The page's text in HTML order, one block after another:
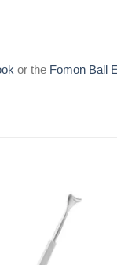
or the Fomon Ball